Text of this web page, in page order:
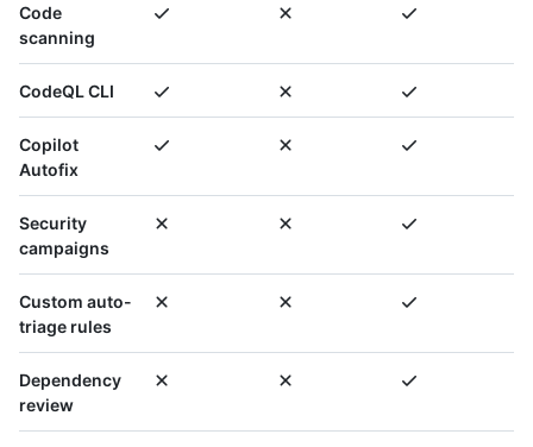
Code
scanning
CodeQL CLI
Copilot
Autofix
Security
campaigns
Custom auto-
triage rules
Dependency
review